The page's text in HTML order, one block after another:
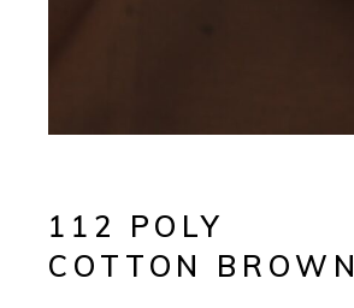
112 POLY
COTTON BROWN